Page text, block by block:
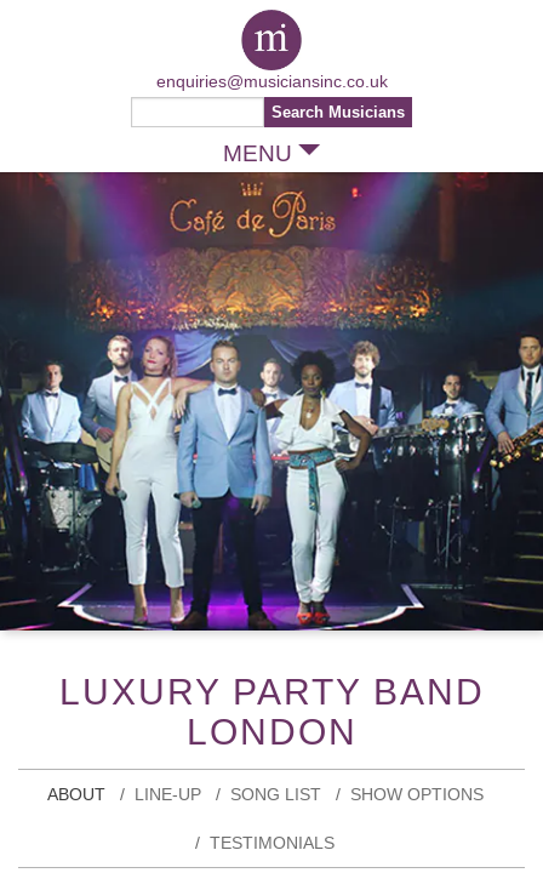
MENU
enquiries@musiciansinc.co.uk
LUXURY PARTY BAND
LONDON
ABOUT LINE-UP SONG LIST SHOW OPTIONS
TESTIMONIALS